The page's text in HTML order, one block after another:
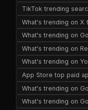
TikTok trending
What's trending on X
What's trending on
What's trending on
What's trending on
App Store top paid
What's trending on
What's trending on